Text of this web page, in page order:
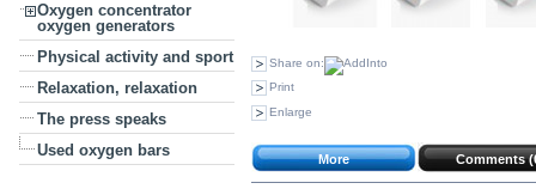
Oxygen concentrator
oxygen generators
Physical activity and sport
Relaxation, relaxation
The press speaks
Used oxygen bars
Share on:
Print
Enlarge
More Comments